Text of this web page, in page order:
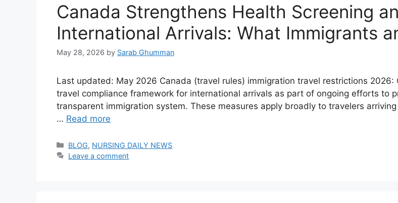
Canada Strengthens Health Screening
International Arrivals: What Immigrants
May 28, 2026 by Sarab Ghumman
Last updated: May 2026 Canada (travel rules) immigration travel restrictions
travel compliance framework for international arrivals as part of ongoing efforts to
transparent immigration system. These measures apply broadly to travelers
… Read more
Categories
BLOG, NURSING DAILY NEWS
Leave a comment